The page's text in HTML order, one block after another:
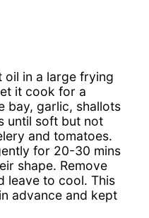
oil in a large frying
it cook for a
bay, garlic, shallots
until soft but not
and tomatoes.
for 20-30 mins
shape. Remove
leave to cool. This
advance and kept